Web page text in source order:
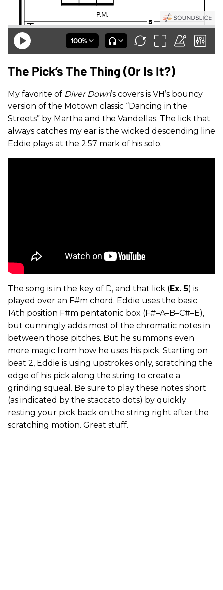
The Pick’s The Thing (Or Is It?)
My favorite of Diver Down’s covers is VH’s bouncy
version of the Motown classic “Dancing in the
Streets” by Martha and the Vandellas. The lick that
always catches my ear is the wicked descending line
Eddie plays at the 2:57 mark of his solo.
The song is in the key of D, and that lick (Ex. 5) is
played over an F#m chord. Eddie uses the basic
14th position F#m pentatonic box (F#–A–B–C#–E),
but cunningly adds most of the chromatic notes in
between those pitches. But he summons even
more magic from how he uses his pick. Starting on
beat 2, Eddie is using upstrokes only, scratching the
edge of his pick along the string to create a
grinding squeal. Be sure to play these notes short
(as indicated by the staccato dots) by quickly
resting your pick back on the string right after the
scratching motion. Great stuff.